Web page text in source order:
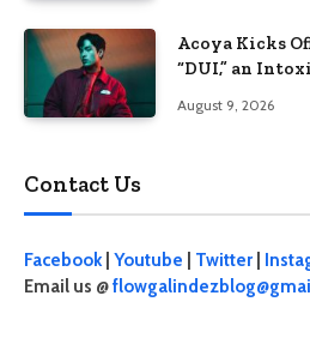
Acoya Kicks
“DUI,” an
August 9, 2026
Contact Us
Facebook Youtube Twitter
Email us @